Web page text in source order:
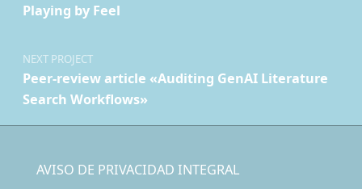
Playing by Feel
NEXT PROJECT
Peer-review article «Auditing GenAI Literature
Search Workflows»
AVISO DE PRIVACIDAD INTEGRAL